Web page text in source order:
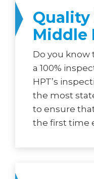
Quality
Middle
Do you know
a 100%
HPT’s
the most
to ensure
the first time